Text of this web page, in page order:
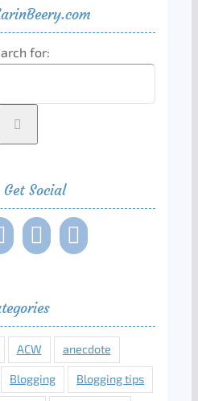
for:
Get Social
ACW anecdote
Blogging Blogging tips